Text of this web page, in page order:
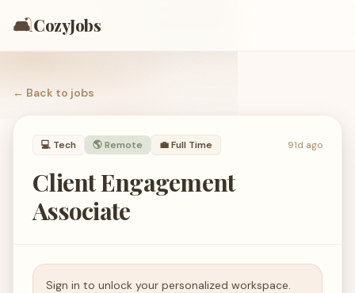
🛋️CozyJobs
← Back to jobs
💻 Tech 🌎 Remote 💼Full Time 91d ago
Client Engagement
Associate
Sign in to unlock your personalized workspace.